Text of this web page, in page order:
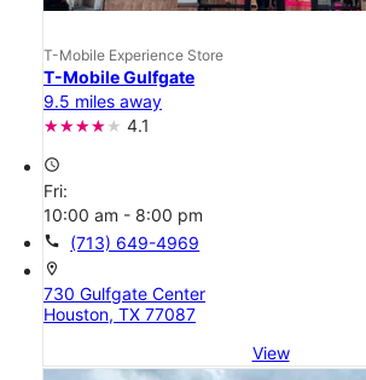
T-Mobile Experience Store
T-Mobile Gulfgate
9.5 miles away
4.1
access_time
Fri:
10:00 am - 8:00 pm
call (713) 649-4969
location_on
730 Gulfgate Center
Houston, TX 77087
View